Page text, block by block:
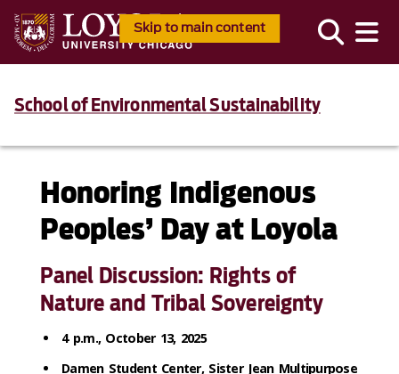
Skip to main content
School of Environmental Sustainability
Honoring Indigenous
Peoples’ Day at Loyola
Panel Discussion: Rights of
Nature and Tribal Sovereignty
4 p.m., October 13, 2025
Damen Student Center, Sister Jean Multipurpose